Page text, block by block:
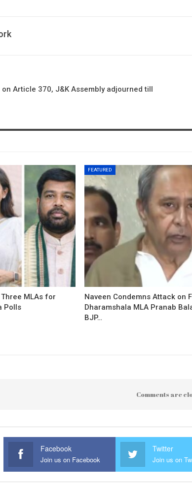
Article 370, J&K Assembly adjourned till
MLAs for
Polls
FEATURED
Naveen Condemns Attack on
Dharamshala MLA Pranab
BJP…
Comments are
Facebook
Join us on Facebook
Twitter
Join us on